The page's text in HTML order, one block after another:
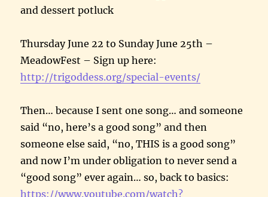
and dessert potluck
Thursday June 22 to Sunday June 25th –
MeadowFest – Sign up here:
http://trigoddess.org/special-events/
Then… because I sent one song… and someone
said “no, here’s a good song” and then
someone else said, “no, THIS is a good song”
and now I’m under obligation to never send a
“good song” ever again… so, back to basics:
https://www.youtube.com/watch?